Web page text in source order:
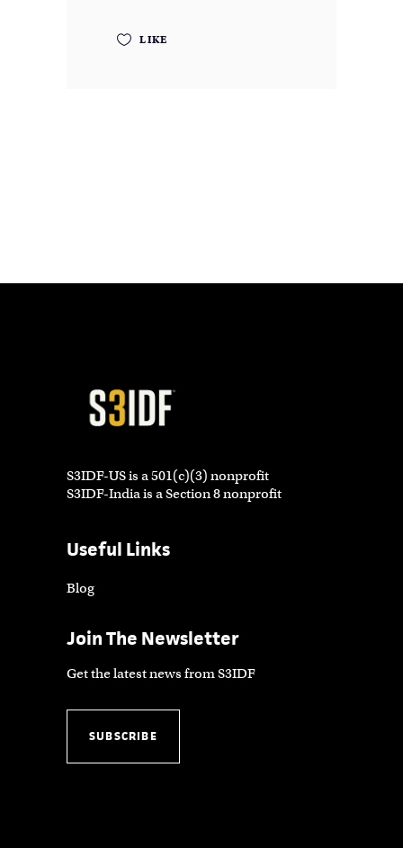
LIKE
S3IDF-US is a 501(c)(3) nonprofit
S3IDF-India is a Section 8 nonprofit
Useful Links
Blog
Join The Newsletter
Get the latest news from S3IDF
SUBSCRIBE